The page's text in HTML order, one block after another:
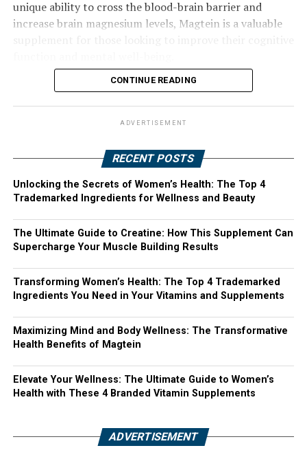
unique ability to cross the blood-brain barrier and
increase brain magnesium levels, Magtein is a valuable
CONTINUE READING
ADVERTISEMENT
RECENT POSTS
Unlocking the Secrets of Women’s Health: The Top 4
Trademarked Ingredients for Wellness and Beauty
The Ultimate Guide to Creatine: How This Supplement Can
Supercharge Your Muscle Building Results
Transforming Women’s Health: The Top 4 Trademarked
Ingredients You Need in Your Vitamins and Supplements
Maximizing Mind and Body Wellness: The Transformative
Health Benefits of Magtein
Elevate Your Wellness: The Ultimate Guide to Women’s
Health with These 4 Branded Vitamin Supplements
ADVERTISEMENT